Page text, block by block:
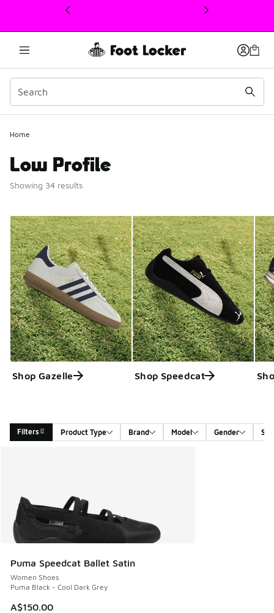
This link will open in a new window
Home
Low Profile
Showing 34 results
Shop Gazelle Shop Speedcat
Filters Product Type Brand Model Gender
Puma Speedcat Ballet Satin
Women Shoes
Puma Black - Cool Dark Grey
A$150.00